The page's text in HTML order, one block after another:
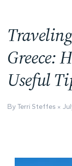
Greece:
Useful
By Terri Steffes